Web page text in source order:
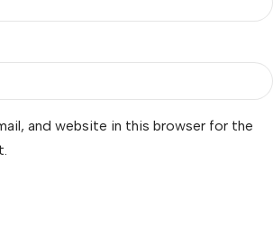
and website in this browser for the